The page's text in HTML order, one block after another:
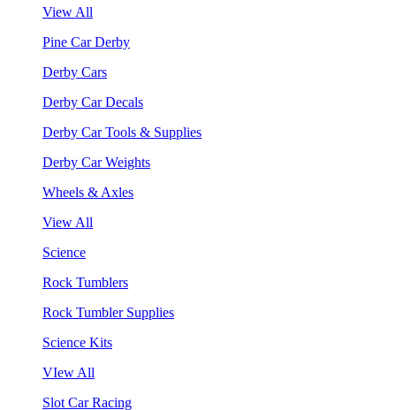
View All
Pine Car Derby
Derby Cars
Derby Car Decals
Derby Car Tools & Supplies
Derby Car Weights
Wheels & Axles
View All
Science
Rock Tumblers
Rock Tumbler Supplies
Science Kits
VIew All
Slot Car Racing